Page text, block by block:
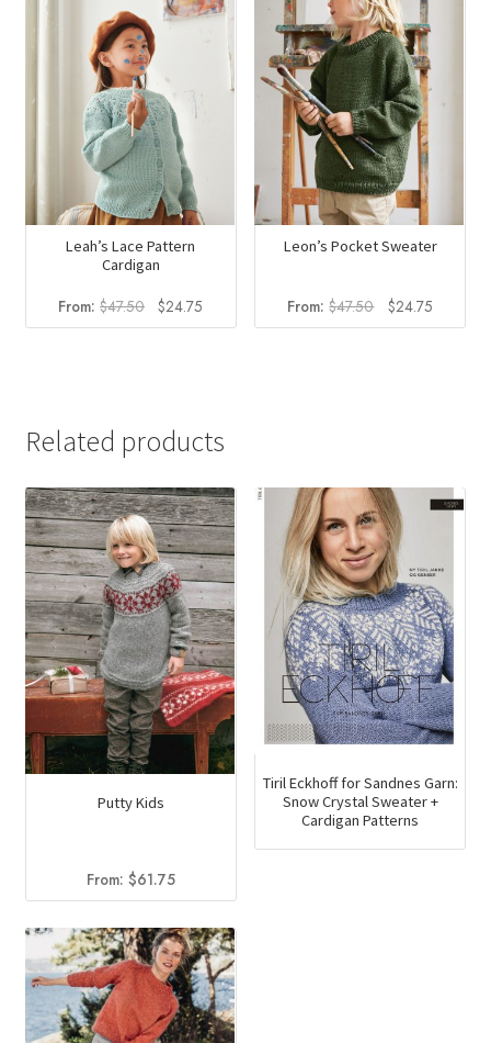
Leah’s Lace Pattern
Cardigan
From:$47.50 Original
price
$24.75
price
Leon’s Pocket Sweater
From:$47.50
Original
price
$24.75Current
price
Related products
Putty Kids
From: $61.75
Tiril Eckhoff for Sandnes Garn:
Snow Crystal Sweater +
Cardigan Patterns